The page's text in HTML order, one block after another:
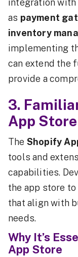
integration with
as payment
inventory
implementing
can extend the
provide a
3.
App Store
The Shopify
tools and
capabilities.
the app store
that align with
needs.
Why It’s
App Store